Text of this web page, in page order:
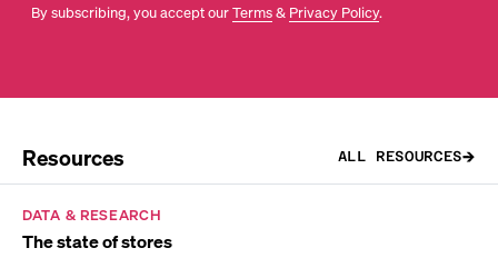
By subscribing, you accept ourTerms& Privacy Policy.
Resources ALL RESOURCES
DATA & RESEARCH
The state of stores